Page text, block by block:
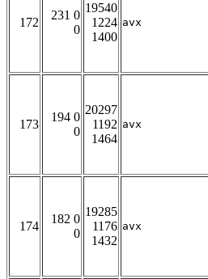
172
231 0
0
19540
1224
1400
avx
173
194 0
0
20297
1192
1464
avx
174
182 0
0
19285
1176
1432
avx